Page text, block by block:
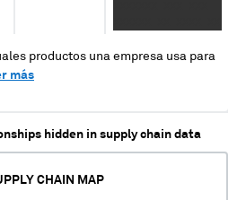
XXXXXX
productos una empresa usa para
más
hidden in supply chain data
CHAIN MAP